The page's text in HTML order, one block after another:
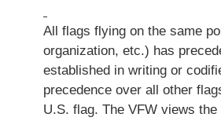
All flags flying on the same
organization, etc.) has
established in writing or
precedence over all other
U.S. flag. The VFW views